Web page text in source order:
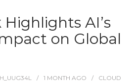
AI’s
on Global
1 MONTH AGO
CLOUD